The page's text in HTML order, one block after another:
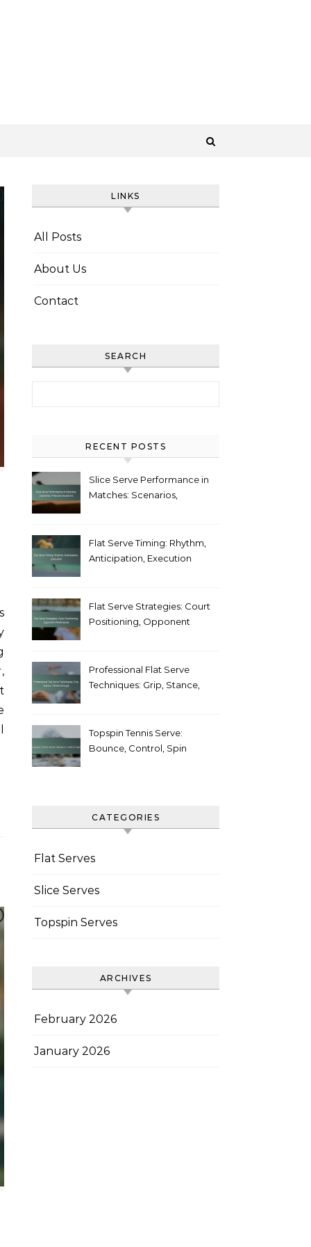
LINKS
All Posts
About Us
Contact
SEARCH
RECENT POSTS
Slice Serve Performance in
Matches: Scenarios,
Flat Serve Timing: Rhythm,
Anticipation, Execution
Flat Serve Strategies: Court
Positioning, Opponent
Professional Flat Serve
Techniques: Grip, Stance,
Topspin Tennis Serve:
Bounce, Control, Spin
CATEGORIES
Flat Serves
Slice Serves
Topspin Serves
ARCHIVES
February 2026
January 2026